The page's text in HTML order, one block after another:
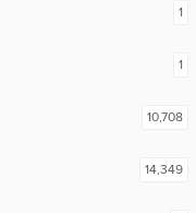
1
1
10,708
14,349